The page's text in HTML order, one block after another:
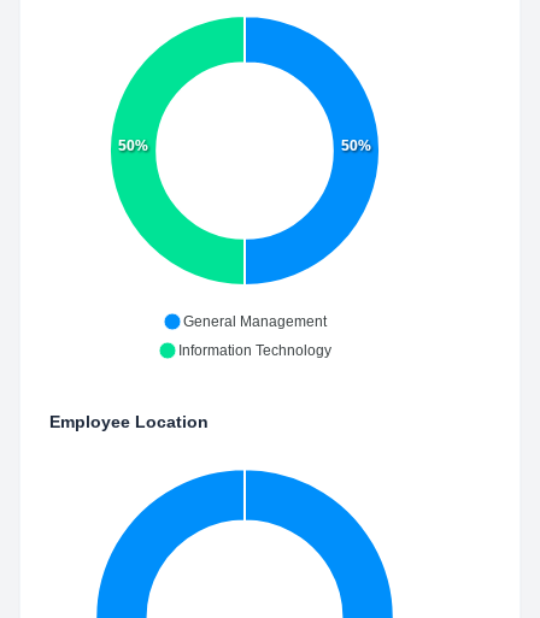
50%
50%
General Management
Information Technology
Employee Location